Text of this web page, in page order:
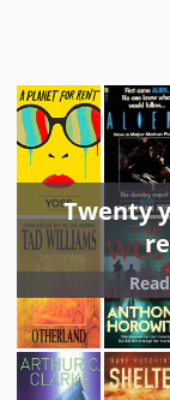
Twenty